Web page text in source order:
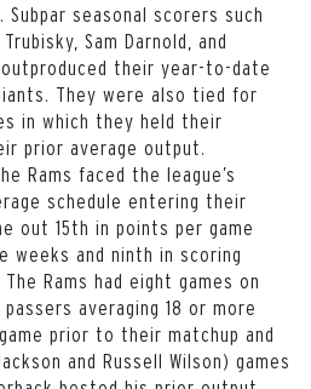
seasonal scorers such
Sam Darnold, and
outproduced their year-to-date
They were also tied for
in which they held their
prior average output.
Rams faced the league’s
schedule entering their
out 15th in points per game
weeks and ninth in scoring
Rams had eight games on
averaging 18 or more
prior to their matchup and
and Russell Wilson) games